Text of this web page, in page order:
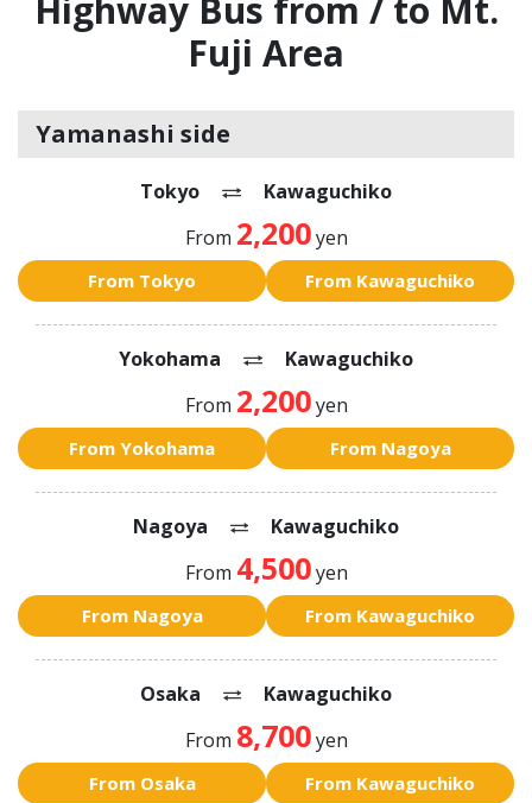
Highway Bus from / to Mt.
Fuji Area
Yamanashi side
Tokyo
Kawaguchiko
From 2,200yen
From Tokyo From Kawaguchiko
Yokohama
Kawaguchiko
From 2,200yen
From Yokohama From Nagoya
Nagoya
Kawaguchiko
From 4,500yen
From Nagoya From Kawaguchiko
Osaka
Kawaguchiko
From 8,700yen
From Osaka From Kawaguchiko